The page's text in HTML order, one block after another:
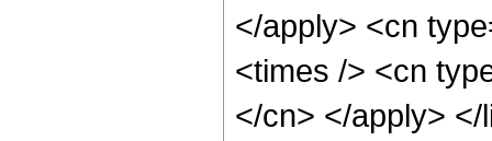
</apply> <cn
<times /> <cn
</cn> </apply>